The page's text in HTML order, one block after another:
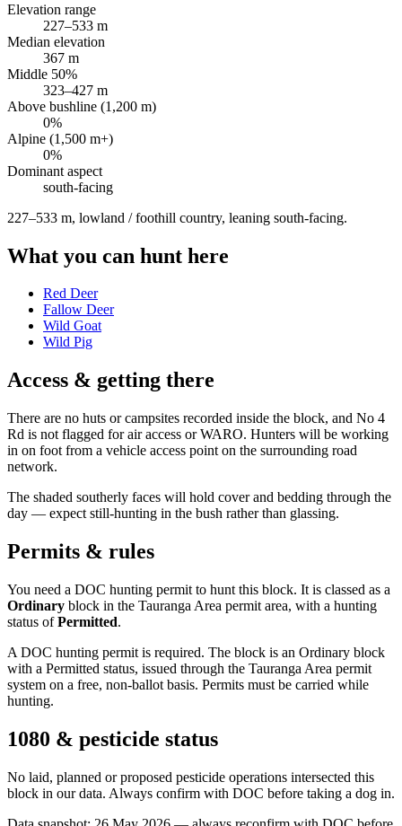
Elevation range
227–533 m
Median elevation
367 m
Middle 50%
323–427 m
Above bushline (1,200 m)
0%
Alpine (1,500 m+)
0%
Dominant aspect
south-facing
227–533 m, lowland / foothill country, leaning south-facing.
What you can hunt here
Red Deer
Fallow Deer
Wild Goat
Wild Pig
Access & getting there
There are no huts or campsites recorded inside the block, and No 4
Rd is not flagged for air access or WARO. Hunters will be working
in on foot from a vehicle access point on the surrounding road
network.
The shaded southerly faces will hold cover and bedding through the
day — expect still-hunting in the bush rather than glassing.
Permits & rules
You need a DOC hunting permit to hunt this block. It is classed as a
Ordinary block in the Tauranga Area permit area, with a hunting
status ofPermitted.
A DOC hunting permit is required. The block is an Ordinary block
with a Permitted status, issued through the Tauranga Area permit
system on a free, non-ballot basis. Permits must be carried while
hunting.
1080 & pesticide status
No laid, planned or proposed pesticide operations intersected this
block in our data. Always confirm with DOC before taking a dog in.